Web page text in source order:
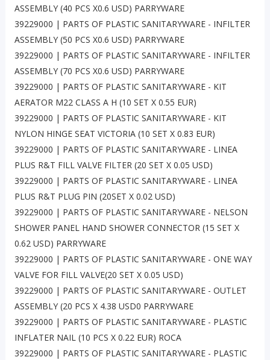
ASSEMBLY (40 PCS X0.6 USD) PARRYWARE
39229000 | PARTS OF PLASTIC SANITARYWARE - INFILTER
ASSEMBLY (50 PCS X0.6 USD) PARRYWARE
39229000 | PARTS OF PLASTIC SANITARYWARE - INFILTER
ASSEMBLY (70 PCS X0.6 USD) PARRYWARE
39229000 | PARTS OF PLASTIC SANITARYWARE - KIT
AERATOR M22 CLASS A H (10 SET X 0.55 EUR)
39229000 | PARTS OF PLASTIC SANITARYWARE - KIT
NYLON HINGE SEAT VICTORIA (10 SET X 0.83 EUR)
39229000 | PARTS OF PLASTIC SANITARYWARE - LINEA
PLUS R&T FILL VALVE FILTER (20 SET X 0.05 USD)
39229000 | PARTS OF PLASTIC SANITARYWARE - LINEA
PLUS R&T PLUG PIN (20SET X 0.02 USD)
39229000 | PARTS OF PLASTIC SANITARYWARE - NELSON
SHOWER PANEL HAND SHOWER CONNECTOR (15 SET X
0.62 USD) PARRYWARE
39229000 | PARTS OF PLASTIC SANITARYWARE - ONE WAY
VALVE FOR FILL VALVE(20 SET X 0.05 USD)
39229000 | PARTS OF PLASTIC SANITARYWARE - OUTLET
ASSEMBLY (20 PCS X 4.38 USD0 PARRYWARE
39229000 | PARTS OF PLASTIC SANITARYWARE - PLASTIC
INFLATER NAIL (10 PCS X 0.22 EUR) ROCA
39229000 | PARTS OF PLASTIC SANITARYWARE - PLASTIC